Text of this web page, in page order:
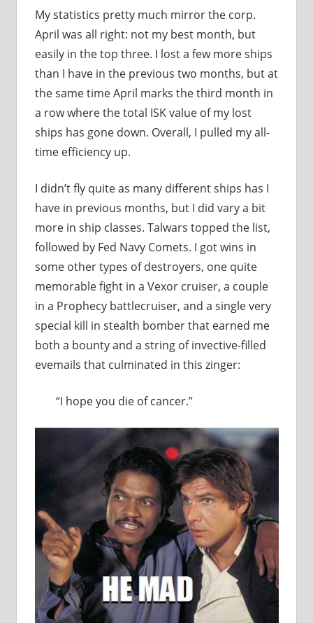
My statistics pretty much mirror the corp.
April was all right: not my best month, but
easily in the top three. I lost a few more ships
than I have in the previous two months, but at
the same time April marks the third month in
a row where the total ISK value of my lost
ships has gone down. Overall, I pulled my all-
time efficiency up.
I didn’t fly quite as many different ships has I
have in previous months, but I did vary a bit
more in ship classes. Talwars topped the list,
followed by Fed Navy Comets. I got wins in
some other types of destroyers, one quite
memorable fight in a Vexor cruiser, a couple
in a Prophecy battlecruiser, and a single very
special kill in stealth bomber that earned me
both a bounty and a string of invective-filled
evemails that culminated in this zinger:
“I hope you die of cancer.”